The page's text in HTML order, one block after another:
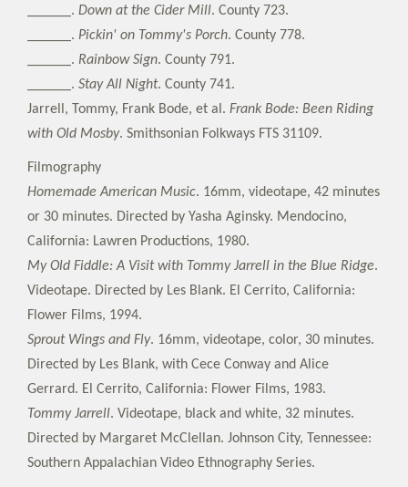
______. Down at the Cider Mill. County 723.
______. Pickin' on Tommy's Porch. County 778.
______. Rainbow Sign. County 791.
______. Stay All Night. County 741.
Jarrell, Tommy, Frank Bode, et al. Frank Bode: Been Riding
with Old Mosby. Smithsonian Folkways FTS 31109.
Filmography
Homemade American Music. 16mm, videotape, 42 minutes
or 30 minutes. Directed by Yasha Aginsky. Mendocino,
California: Lawren Productions, 1980.
My Old Fiddle: A Visit with Tommy Jarrell in the Blue Ridge.
Videotape. Directed by Les Blank. El Cerrito, California:
Flower Films, 1994.
Sprout Wings and Fly. 16mm, videotape, color, 30 minutes.
Directed by Les Blank, with Cece Conway and Alice
Gerrard. El Cerrito, California: Flower Films, 1983.
Tommy Jarrell. Videotape, black and white, 32 minutes.
Directed by Margaret McClellan. Johnson City, Tennessee:
Southern Appalachian Video Ethnography Series.